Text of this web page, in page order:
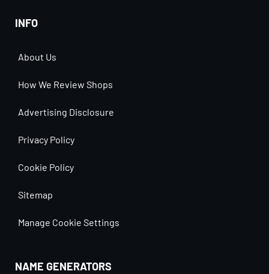
INFO
About Us
How We Review Shops
Advertising Disclosure
Privacy Policy
Cookie Policy
Sitemap
Manage Cookie Settings
NAME GENERATORS